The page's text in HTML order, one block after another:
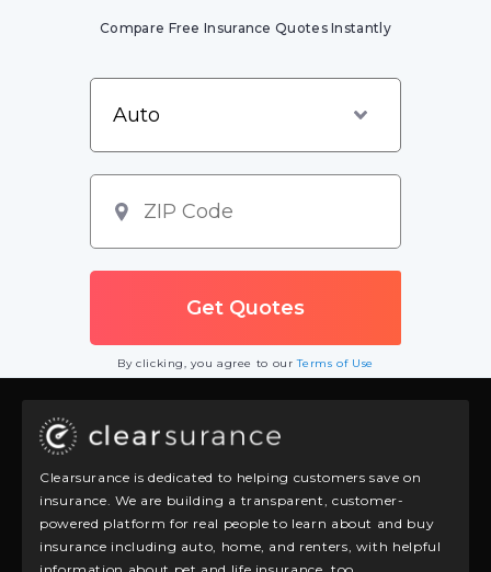
Compare Free Insurance Quotes Instantly
By clicking, you agree to ourTerms of Use
Clearsurance is dedicated to helping customers save on
insurance. We are building a transparent, customer-
powered platform for real people to learn about and buy
insurance including auto, home, and renters, with helpful